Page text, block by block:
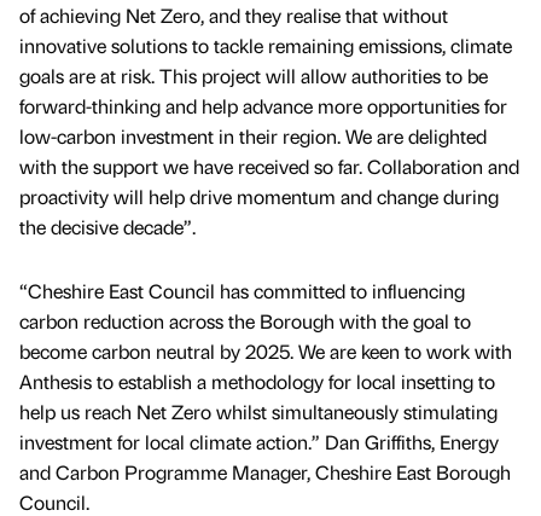
of achieving Net Zero, and they realise that without
innovative solutions to tackle remaining emissions, climate
goals are at risk. This project will allow authorities to be
forward-thinking and help advance more opportunities for
low-carbon investment in their region. We are delighted
with the support we have received so far. Collaboration and
proactivity will help drive momentum and change during
the decisive decade”.
“Cheshire East Council has committed to influencing
carbon reduction across the Borough with the goal to
become carbon neutral by 2025. We are keen to work with
Anthesis to establish a methodology for local insetting to
help us reach Net Zero whilst simultaneously stimulating
investment for local climate action.” Dan Griffiths, Energy
and Carbon Programme Manager, Cheshire East Borough
Council.